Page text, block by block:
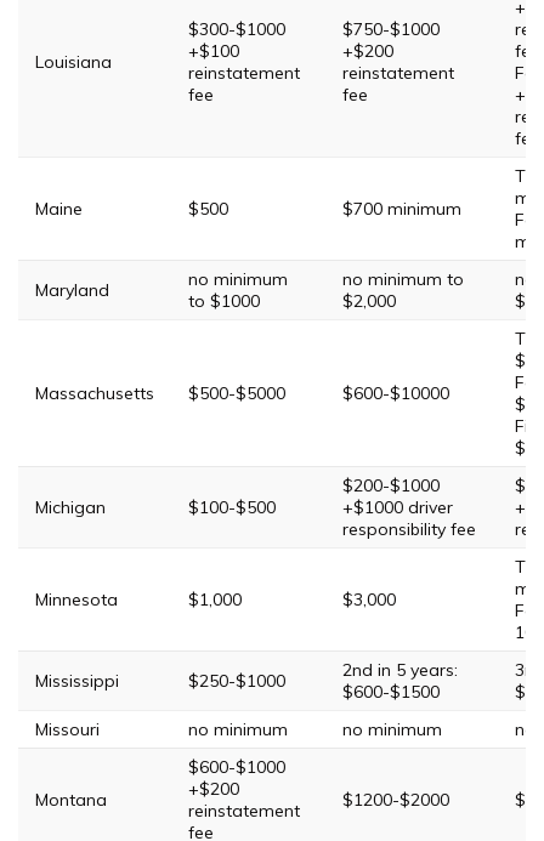
Louisiana
$300-$1000
+$100
reinstatement
fee
$750-$1000
+$200
reinstatement
fee
fee
fee
Maine $500 $700 minimum
Maryland
no minimum
to $1000
no minimum to
$2,000
no
Massachusetts $500-$5000 $600-$10000
Michigan $100-$500
$200-$1000
+$1000 driver
responsibility fee
Minnesota $1,000 $3,000
10
Mississippi $250-$1000
2nd in 5 years:
$600-$1500
Missouri
no minimum no minimum no
Montana
$600-$1000
+$200
reinstatement
fee
$1200-$2000